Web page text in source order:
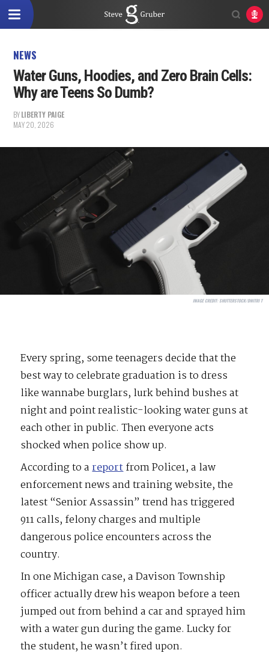
NEWS
Water Guns, Hoodies, and Zero Brain Cells:
Why are Teens So Dumb?
BYLIBERTY PAIGE
MAY 20, 2026
IMAGE CREDIT:SHUTTERSTOCK/DMITRI T
Every spring, some teenagers decide that the
best way to celebrate graduation is to dress
like wannabe burglars, lurk behind bushes at
night and point realistic-looking water guns at
each other in public. Then everyone acts
shocked when police show up.
According to areportfrom Police1, a law
enforcement news and training website, the
latest “Senior Assassin” trend has triggered
911 calls, felony charges and multiple
dangerous police encounters across the
country.
In one Michigan case, a Davison Township
officer actually drew his weapon before a teen
jumped out from behind a car and sprayed him
with a water gun during the game. Lucky for
the student, he wasn’t fired upon.